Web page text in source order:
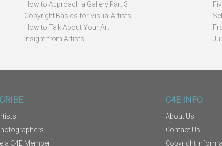
How to Approach a Gallery Part 3
Copyright Basics for Visual Artists
How to Talk About Your Art
Insight from Artists
a C4E Member
C4E INFO
About Us
Contact Us
Copyright